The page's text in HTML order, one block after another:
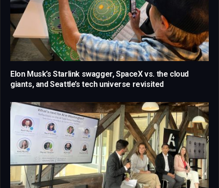
Elon Musk’s Starlink swagger, SpaceX vs. the cloud
giants, and Seattle’s tech universe revisited